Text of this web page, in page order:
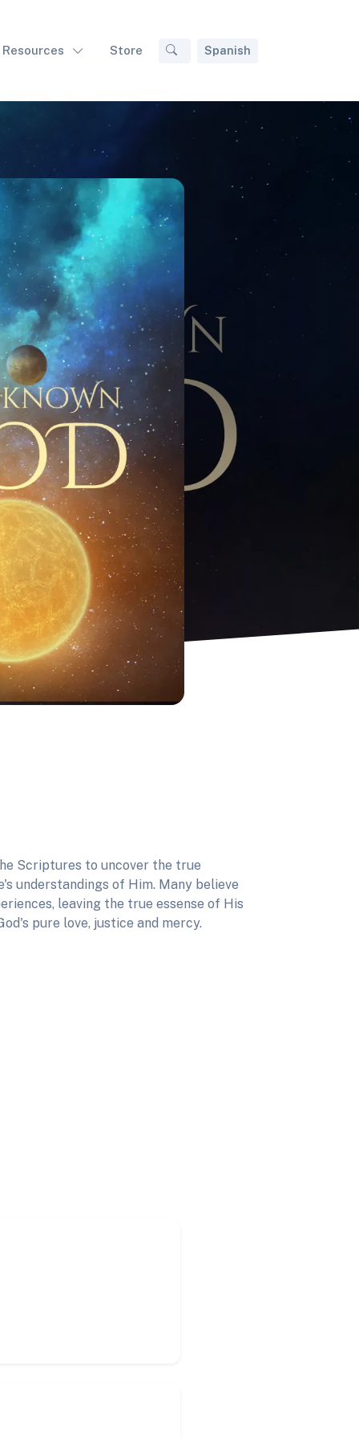
Resources Store Spanish
Scriptures to uncover the true
understandings of Him. Many believe
leaving the true essense of His
pure love, justice and mercy.